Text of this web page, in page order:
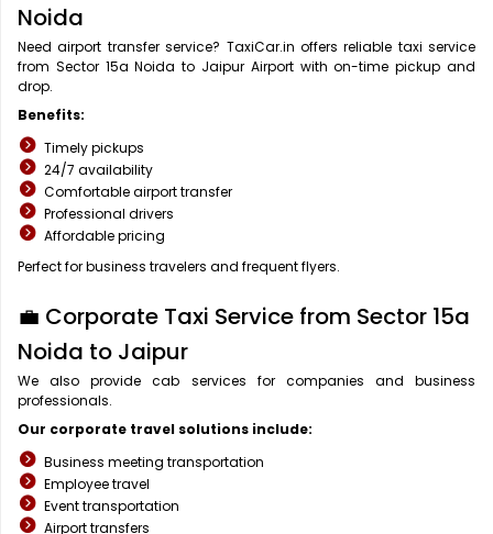
Noida
Need airport transfer service? TaxiCar.in offers reliable taxi service
from Sector 15a Noida to Jaipur Airport with on-time pickup and
drop.
Benefits:
Timely pickups
24/7 availability
Comfortable airport transfer
Professional drivers
Affordable pricing
Perfect for business travelers and frequent flyers.
💼 Corporate Taxi Service from Sector 15a
Noida to Jaipur
We also provide cab services for companies and business
professionals.
Our corporate travel solutions include:
Business meeting transportation
Employee travel
Event transportation
Airport transfers